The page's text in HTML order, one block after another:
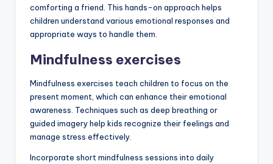
comforting a friend. This hands-on approach helps
children understand various emotional responses and
appropriate ways to handle them.
Mindfulness exercises
Mindfulness exercises teach children to focus on the
present moment, which can enhance their emotional
awareness. Techniques such as deep breathing or
guided imagery help kids recognize their feelings and
manage stress effectively.
Incorporate short mindfulness sessions into daily